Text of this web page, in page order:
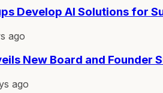
Develop AI Solutions for
ago
New Board and Founder
ago